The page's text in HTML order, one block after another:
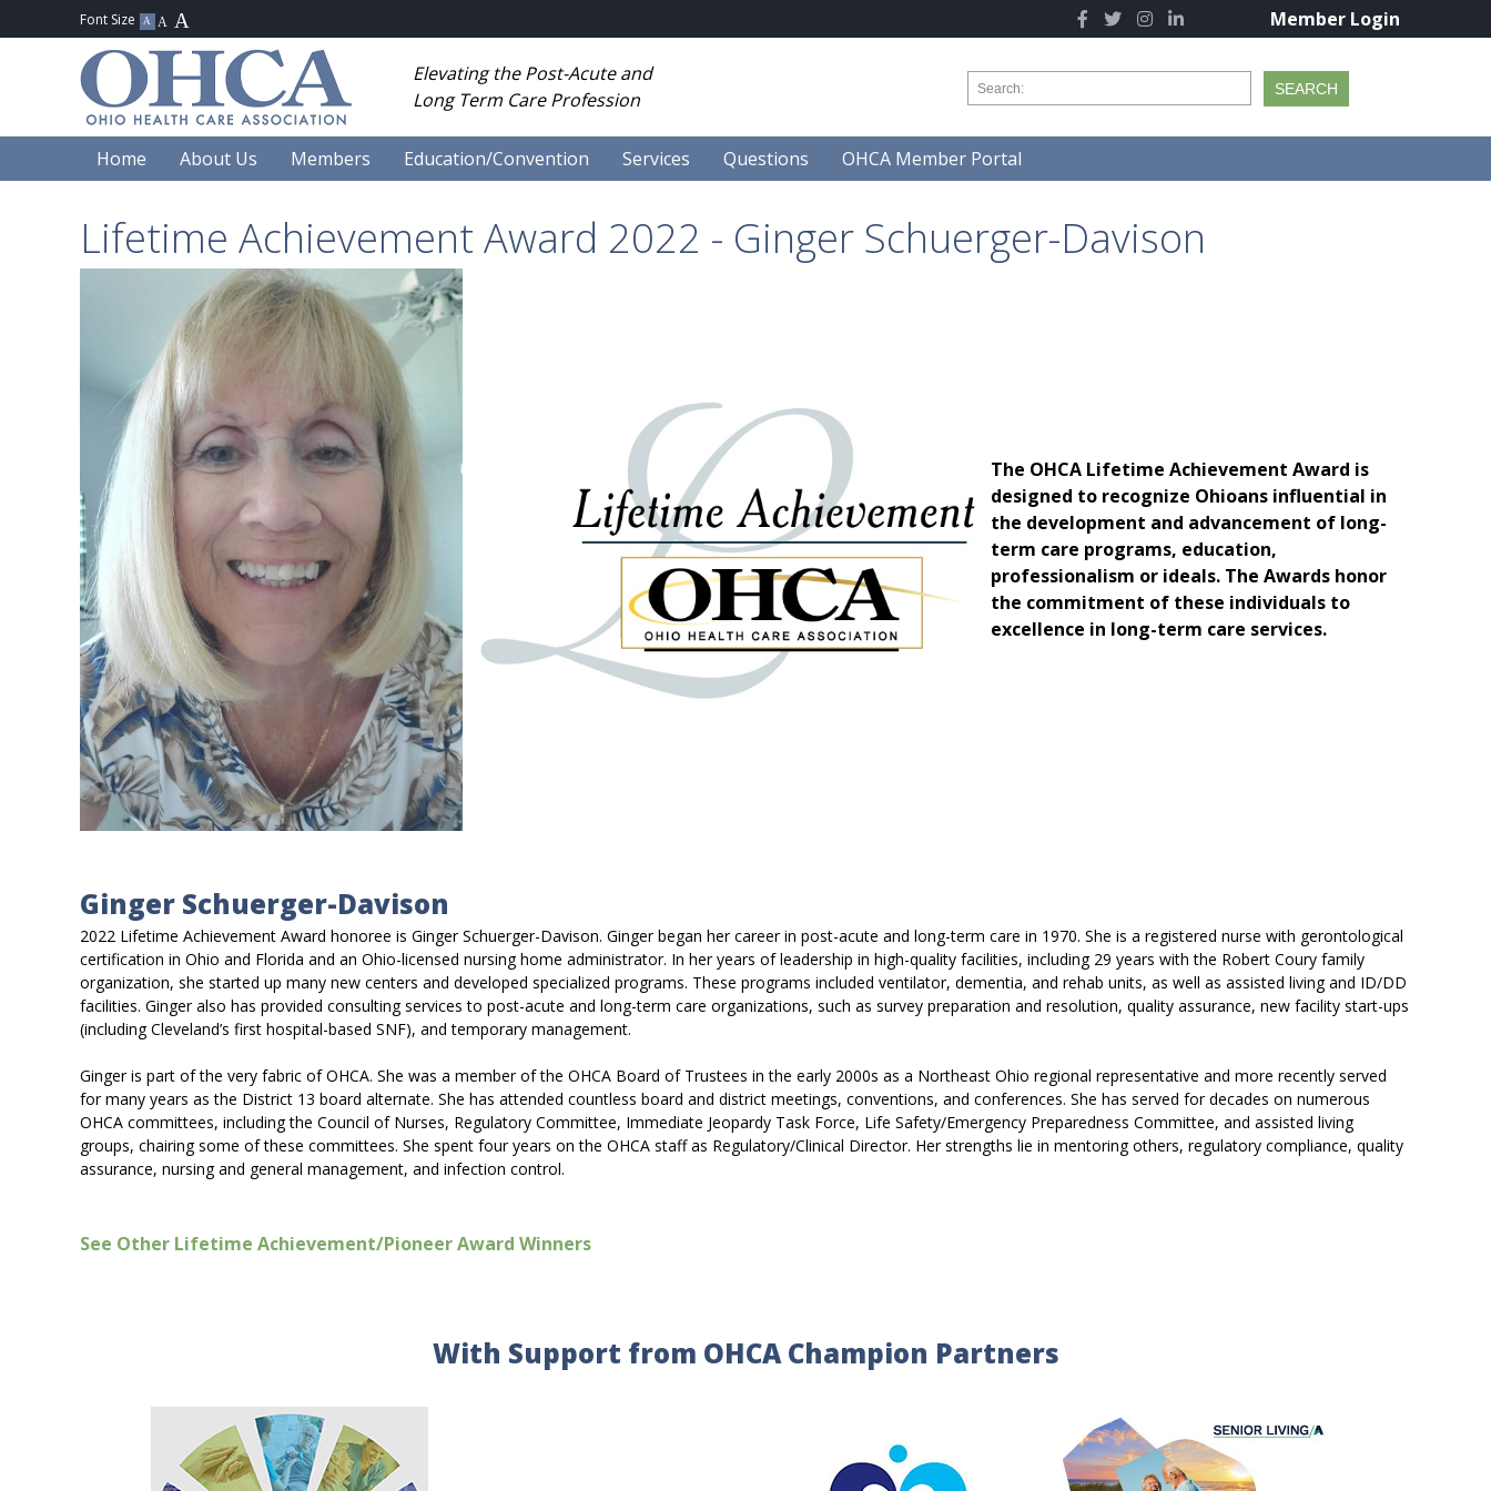
Member Login
Elevating the Post-Acute and
Long Term Care Profession
Home About Us Members Education/Convention Services Questions OHCA Member Portal
Lifetime Achievement Award 2022 - Ginger Schuerger-Davison
The OHCA Lifetime Achievement Award is
designed to recognize Ohioans influential in
the development and advancement of long-
term care programs, education,
professionalism or ideals. The Awards honor
the commitment of these individuals to
excellence in long-term care services.
Ginger Schuerger-Davison
2022 Lifetime Achievement Award honoree is Ginger Schuerger-Davison. Ginger began her career in post-acute and long-term care in 1970. She is a registered nurse with gerontological
certification in Ohio and Florida and an Ohio-licensed nursing home administrator. In her years of leadership in high-quality facilities, including 29 years with the Robert Coury family
organization, she started up many new centers and developed specialized programs. These programs included ventilator, dementia, and rehab units, as well as assisted living and ID/DD
facilities. Ginger also has provided consulting services to post-acute and long-term care organizations, such as survey preparation and resolution, quality assurance, new facility start-ups
(including Cleveland’s first hospital-based SNF), and temporary management.
Ginger is part of the very fabric of OHCA. She was a member of the OHCA Board of Trustees in the early 2000s as a Northeast Ohio regional representative and more recently served
for many years as the District 13 board alternate. She has attended countless board and district meetings, conventions, and conferences. She has served for decades on numerous
OHCA committees, including the Council of Nurses, Regulatory Committee, Immediate Jeopardy Task Force, Life Safety/Emergency Preparedness Committee, and assisted living
groups, chairing some of these committees. She spent four years on the OHCA staff as Regulatory/Clinical Director. Her strengths lie in mentoring others, regulatory compliance, quality
assurance, nursing and general management, and infection control.
See Other Lifetime Achievement/Pioneer Award Winners
With Support from OHCA Champion Partners